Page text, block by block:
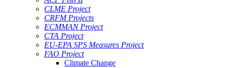
CLME Project
CRFM Projects
ECMMAN Project
CTA Project
EU-EPA SPS Measures Project
FAO Project
Climate Change